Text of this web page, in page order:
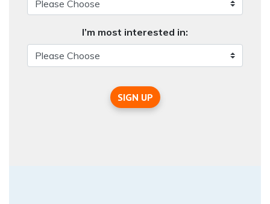
I’m most interested in:
SIGN UP